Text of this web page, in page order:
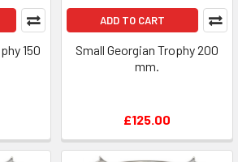
150
ADD TO CART
Small Georgian Trophy 200
mm.
£125.00